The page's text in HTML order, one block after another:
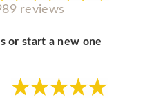
reviews
or start a new one